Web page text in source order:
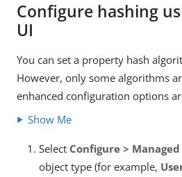
Configure hashing
UI
You can set a property hash
However, only some algorithms
enhanced configuration options
Show Me
Select Configure >
object type (for example,